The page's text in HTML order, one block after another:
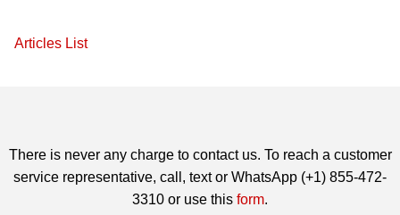
Articles List
There is never any charge to contact us. To reach a customer
service representative, call, text or WhatsApp (+1) 855-472-
3310 or use this form.